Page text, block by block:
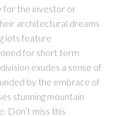
for the investor or
architectural dreams
lots feature
for short term
exudes a sense of
by the embrace of
stunning mountain
Don’t miss this